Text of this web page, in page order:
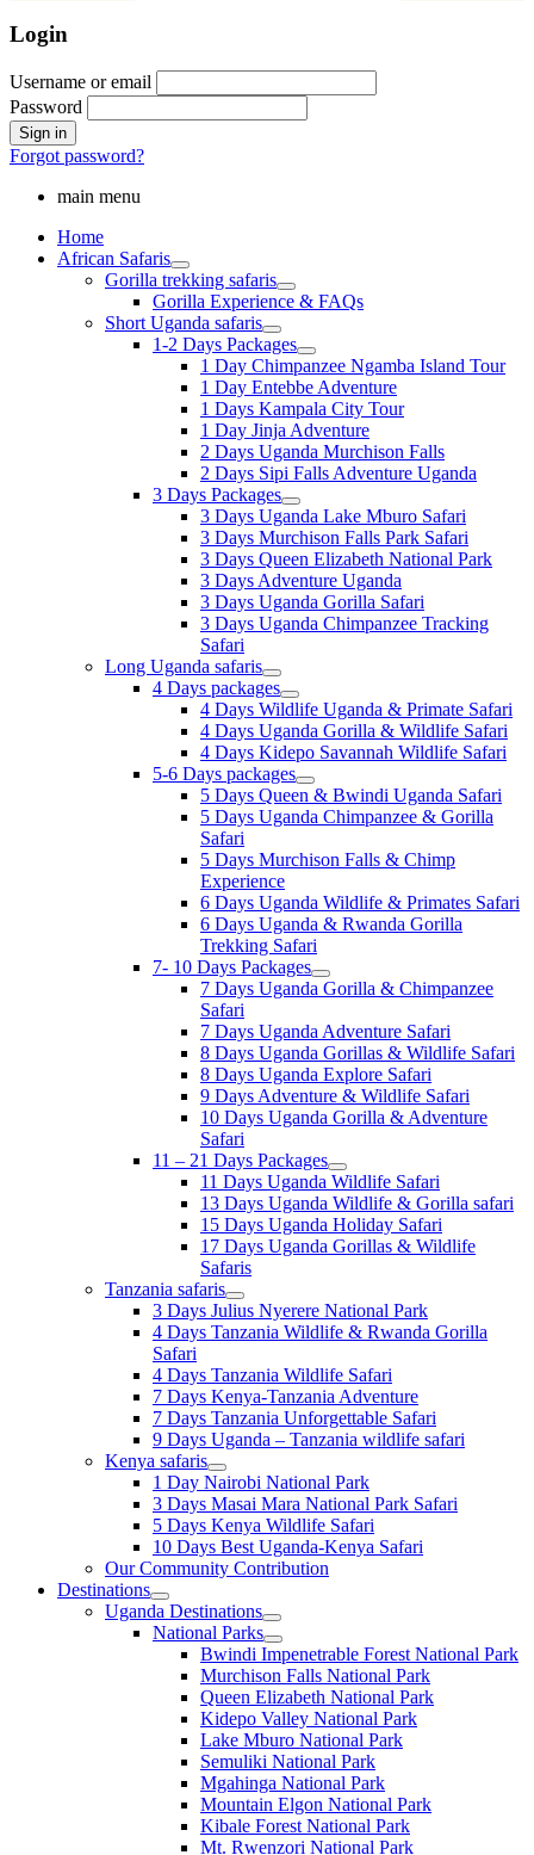
Login
Username or email
Password
Forgot password?
main menu
Home
African Safaris
Gorilla trekking safaris
Gorilla Experience & FAQs
Short Uganda safaris
1-2 Days Packages
1 Day Chimpanzee Ngamba Island Tour
1 Day Entebbe Adventure
1 Days Kampala City Tour
1 Day Jinja Adventure
2 Days Uganda Murchison Falls
2 Days Sipi Falls Adventure Uganda
3 Days Packages
3 Days Uganda Lake Mburo Safari
3 Days Murchison Falls Park Safari
3 Days Queen Elizabeth National Park
3 Days Adventure Uganda
3 Days Uganda Gorilla Safari
3 Days Uganda Chimpanzee Tracking
Safari
Long Uganda safaris
4 Days packages
4 Days Wildlife Uganda & Primate Safari
4 Days Uganda Gorilla & Wildlife Safari
4 Days Kidepo Savannah Wildlife Safari
5-6 Days packages
5 Days Queen & Bwindi Uganda Safari
5 Days Uganda Chimpanzee & Gorilla
Safari
5 Days Murchison Falls & Chimp
Experience
6 Days Uganda Wildlife & Primates Safari
6 Days Uganda & Rwanda Gorilla
Trekking Safari
7- 10 Days Packages
7 Days Uganda Gorilla & Chimpanzee
Safari
7 Days Uganda Adventure Safari
8 Days Uganda Gorillas & Wildlife Safari
8 Days Uganda Explore Safari
9 Days Adventure & Wildlife Safari
10 Days Uganda Gorilla & Adventure
Safari
11 – 21 Days Packages
11 Days Uganda Wildlife Safari
13 Days Uganda Wildlife & Gorilla safari
15 Days Uganda Holiday Safari
17 Days Uganda Gorillas & Wildlife
Safaris
Tanzania safaris
3 Days Julius Nyerere National Park
4 Days Tanzania Wildlife & Rwanda Gorilla
Safari
4 Days Tanzania Wildlife Safari
7 Days Kenya-Tanzania Adventure
7 Days Tanzania Unforgettable Safari
9 Days Uganda – Tanzania wildlife safari
Kenya safaris
1 Day Nairobi National Park
3 Days Masai Mara National Park Safari
5 Days Kenya Wildlife Safari
10 Days Best Uganda-Kenya Safari
Our Community Contribution
Destinations
Uganda Destinations
National Parks
Bwindi Impenetrable Forest National Park
Murchison Falls National Park
Queen Elizabeth National Park
Kidepo Valley National Park
Lake Mburo National Park
Semuliki National Park
Mgahinga National Park
Mountain Elgon National Park
Kibale Forest National Park
Mt. Rwenzori National Park